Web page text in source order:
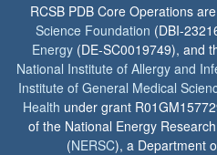
RCSB PDB Core Operations
Science Foundation (DBI-
Energy (DE-SC0019749), and
National Institute of Allergy and
Institute of General Medical
Health under grant
of the National Energy
(NERSC), a Department